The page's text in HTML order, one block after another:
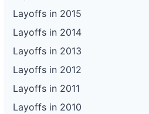
Layoffs in 2015
Layoffs in 2014
Layoffs in 2013
Layoffs in 2012
Layoffs in 2011
Layoffs in 2010